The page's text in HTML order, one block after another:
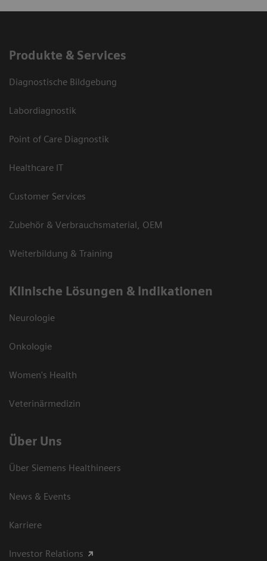
Produkte & Services
Diagnostische Bildgebung
Labordiagnostik
Point of Care Diagnostik
Healthcare IT
Customer Services
Zubehör & Verbrauchsmaterial, OEM
Weiterbildung & Training
Klinische Lösungen & Indikationen
Neurologie
Onkologie
Women's Health
Veterinärmedizin
Über Uns
Über Siemens Healthineers
News & Events
Karriere
Investor Relations